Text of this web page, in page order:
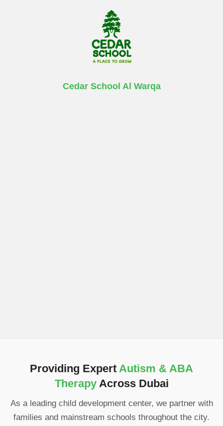
Cedar School Al Warqa
Providing Expert Autism & ABA
TherapyAcross Dubai
As a leading child development center, we partner with
families and mainstream schools throughout the city.